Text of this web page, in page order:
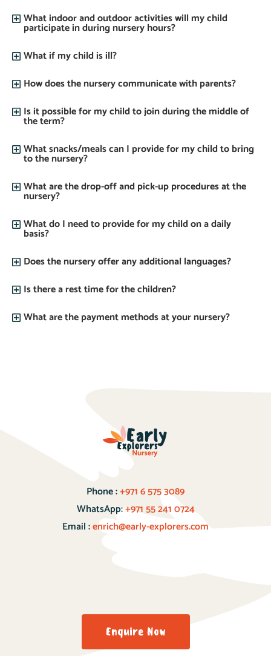
What indoor and outdoor activities will my child
participate in during nursery hours?
What if my child is ill?
How does the nursery communicate with parents?
Is it possible for my child to join during the middle of
the term?
What snacks/meals can I provide for my child to bring
to the nursery?
What are the drop-off and pick-up procedures at the
nursery?
What do I need to provide for my child on a daily
basis?
Does the nursery offer any additional languages?
Is there a rest time for the children?
What are the payment methods at your nursery?
Phone :+971 6 575 3089
WhatsApp:+971 55 241 0724
Email :enrich@early-explorers.com
Enquire Now